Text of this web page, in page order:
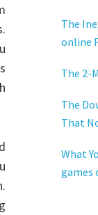
The
online
The 2-
The
That
What
games